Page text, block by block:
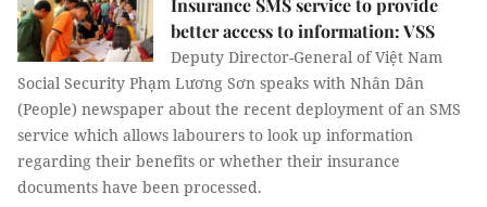
Insurance SMS service to provide
better access to information: VSS
Deputy Director-General of Việt Nam
Social Security Phạm Lương Sơn speaks with Nhân Dân
(People) newspaper about the recent deployment of an SMS
service which allows labourers to look up information
regarding their benefits or whether their insurance
documents have been processed.